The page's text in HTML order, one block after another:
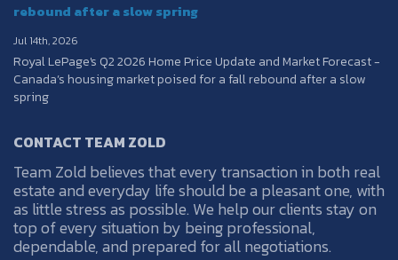
rebound after a slow spring
Jul 14th, 2026
Royal LePage's Q2 2026 Home Price Update and Market Forecast -
Canada’s housing market poised for a fall rebound after a slow
spring
CONTACT TEAM ZOLD
Team Zold believes that every transaction in both real
estate and everyday life should be a pleasant one, with
as little stress as possible. We help our clients stay on
top of every situation by being professional,
dependable, and prepared for all negotiations.